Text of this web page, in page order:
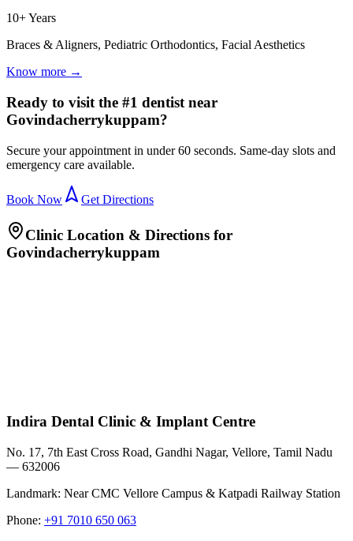
10+ Years
Braces & Aligners, Pediatric Orthodontics, Facial Aesthetics
Know more →
Ready to visit the #1 dentist near
Govindacherrykuppam?
Secure your appointment in under 60 seconds. Same-day slots and
emergency care available.
Book Now Get Directions
Clinic Location & Directions for
Govindacherrykuppam
Indira Dental Clinic & Implant Centre
No. 17, 7th East Cross Road, Gandhi Nagar, Vellore, Tamil Nadu
— 632006
Landmark: Near CMC Vellore Campus & Katpadi Railway Station
Phone: +91 7010 650 063